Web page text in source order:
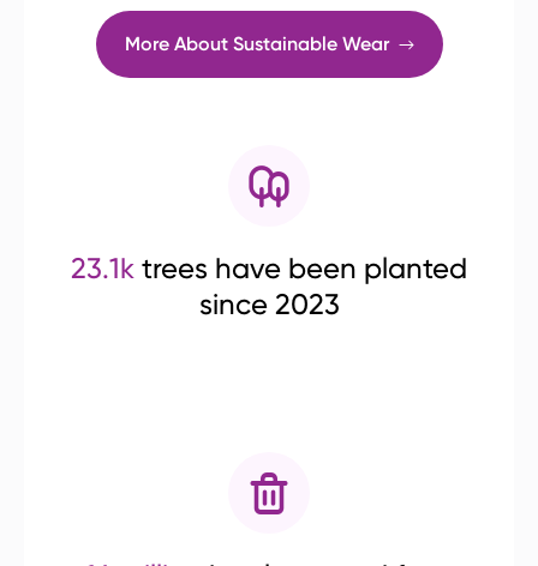
More About Sustainable Wear
23.1k trees have been planted
since 2023